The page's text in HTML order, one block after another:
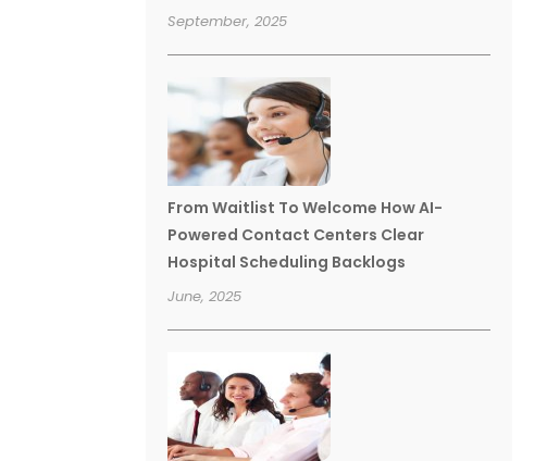
September, 2025
From Waitlist To Welcome How AI-
Powered Contact Centers Clear
Hospital Scheduling Backlogs
June, 2025